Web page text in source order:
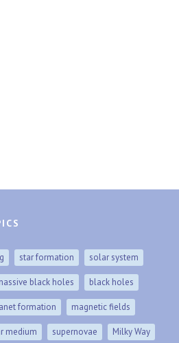
star formation solar system
black holes black holes
formation magnetic fields
medium supernovae Milky Way